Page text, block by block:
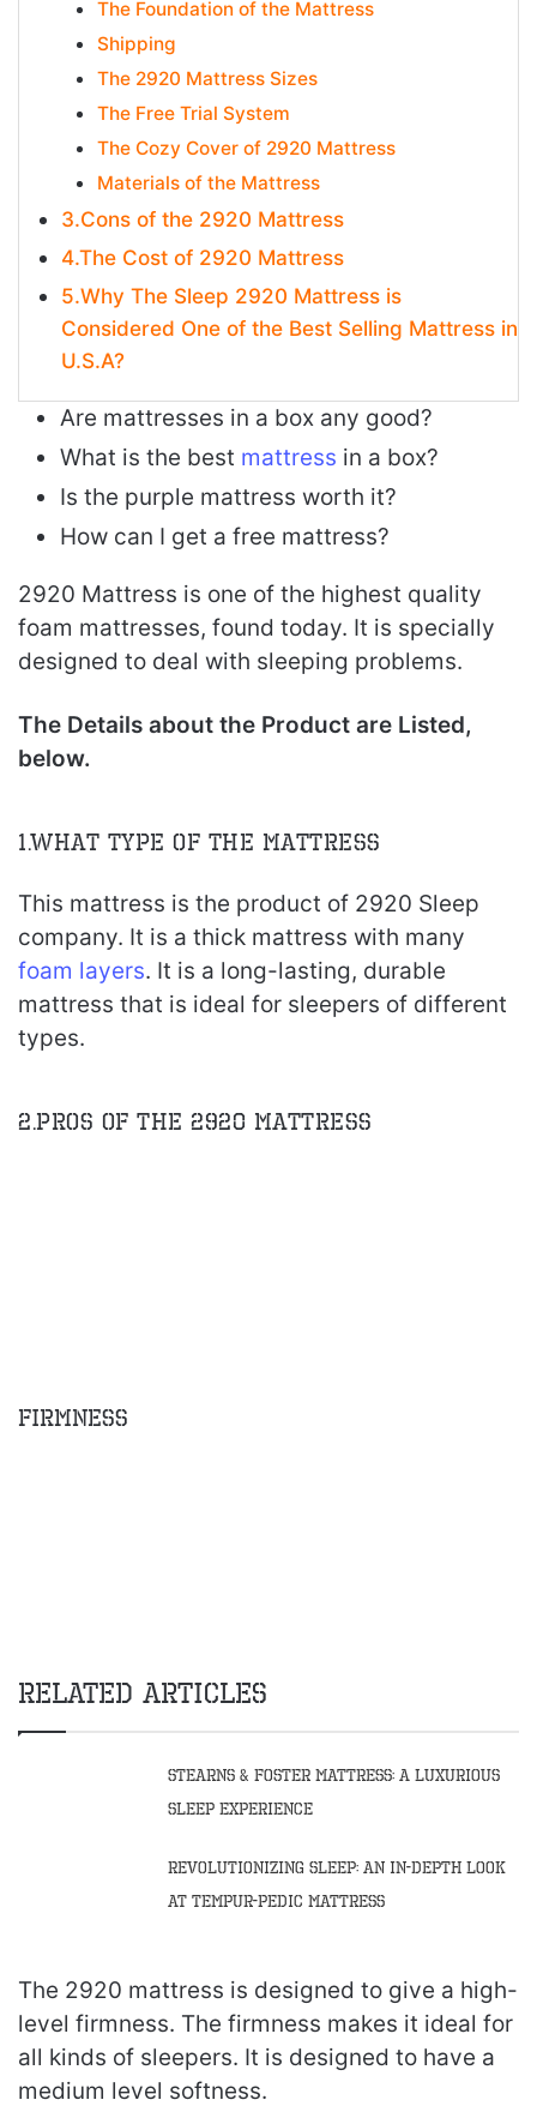
The Foundation of the Mattress
Shipping
The 2920 Mattress Sizes
The Free Trial System
The Cozy Cover of 2920 Mattress
Materials of the Mattress
3.Cons of the 2920 Mattress
4.The Cost of 2920 Mattress
5.Why The Sleep 2920 Mattress is
Considered One of the Best Selling Mattress in
U.S.A?
Are mattresses in a box any good?
What is the best mattress in a box?
Is the purple mattress worth it?
How can I get a free mattress?
2920 Mattress is one of the highest quality
foam mattresses, found today. It is specially
designed to deal with sleeping problems.
The Details about the Product are Listed,
below.
1.What type of the Mattress
This mattress is the product of 2920 Sleep
company. It is a thick mattress with many
foam layers. It is a long-lasting, durable
mattress that is ideal for sleepers of different
types.
2.Pros of the 2920 Mattress
Firmness
Related Articles
Stearns & Foster Mattress: A Luxurious
Sleep Experience
Revolutionizing Sleep: An In-Depth Look
at Tempur-Pedic Mattress
The 2920 mattress is designed to give a high-
level firmness. The firmness makes it ideal for
all kinds of sleepers. It is designed to have a
medium level softness.